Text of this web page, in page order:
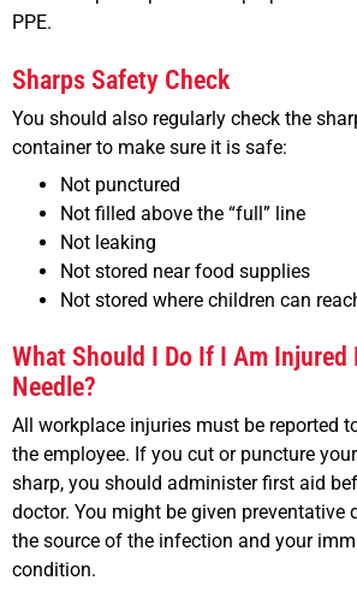
PPE.
Sharps Safety Check
You should also regularly check the
container to make sure it is safe:
Not punctured
Not filled above the “full” line
Not leaking
Not stored near food supplies
Not stored where children can
What Should I Do If I Am Injured
Needle?
All workplace injuries must be reported
the employee. If you cut or puncture
sharp, you should administer first aid
doctor. You might be given preventative
the source of the infection and your
condition.